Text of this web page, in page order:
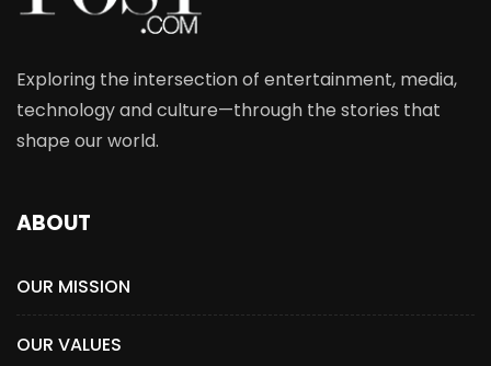
Exploring the intersection of entertainment, media,
technology and culture—through the stories that
shape our world.
ABOUT
OUR MISSION
OUR VALUES